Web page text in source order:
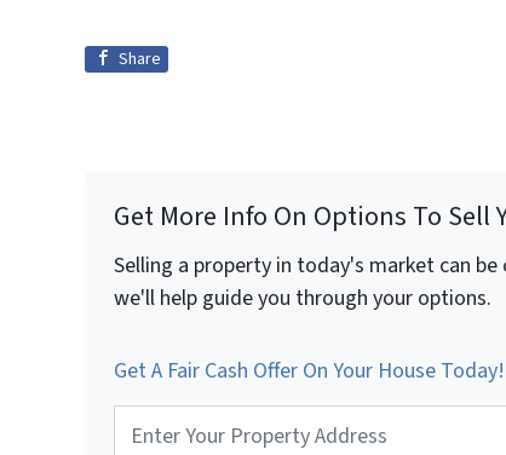
Share
Get More Info On Options To Sell
Selling a property in today's market can
we'll help guide you through your options.
Get A Fair Cash Offer On Your House Today!